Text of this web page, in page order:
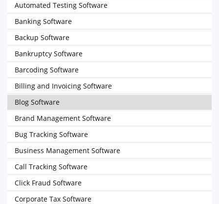
Automated Testing Software
Banking Software
Backup Software
Bankruptcy Software
Barcoding Software
Billing and Invoicing Software
Blog Software
Brand Management Software
Bug Tracking Software
Business Management Software
Call Tracking Software
Click Fraud Software
Corporate Tax Software